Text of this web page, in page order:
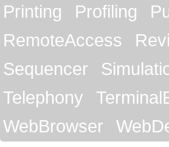
Printing
Profiling
RemoteAccess
Sequencer
Telephony
WebBrowser